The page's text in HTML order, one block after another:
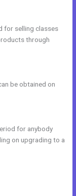
for selling classes
through
be obtained on
for anybody
on upgrading to a